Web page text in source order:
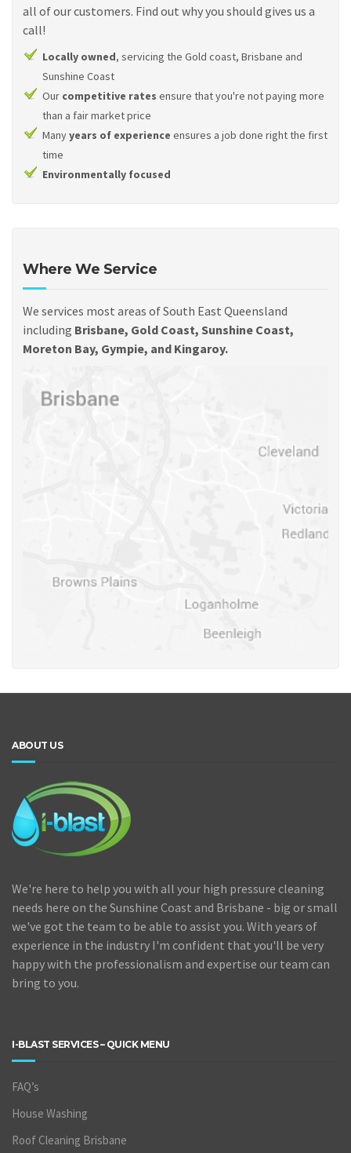
all of our customers. Find out why you should gives us a
call!
Locally owned, servicing the Gold coast, Brisbane and
Sunshine Coast
Our competitive rates ensure that you're not paying more
than a fair market price
Manyyears of experience ensures a job done right the first
time
Environmentally focused
Where We Service
We services most areas of South East Queensland
including Brisbane, Gold Coast, Sunshine Coast,
Moreton Bay, Gympie, and Kingaroy.
ABOUT US
We're here to help you with all your high pressure cleaning
needs here on the Sunshine Coast and Brisbane - big or small
we've got the team to be able to assist you. With years of
experience in the industry I'm confident that you'll be very
happy with the professionalism and expertise our team can
bring to you.
I-BLAST SERVICES – QUICK MENU
FAQ’s
House Washing
Roof Cleaning Brisbane